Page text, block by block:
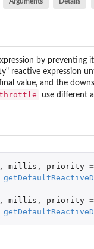
by
reactive expression
value, and the
use different
millis , priority =
millis , priority =